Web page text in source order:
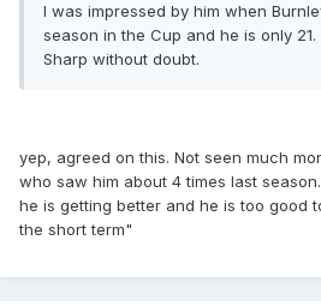
I was impressed by him when
season in the Cup and he is only
Sharp without doubt.
yep, agreed on this. Not seen much
who saw him about 4 times last
he is getting better and he is too good
the short term"